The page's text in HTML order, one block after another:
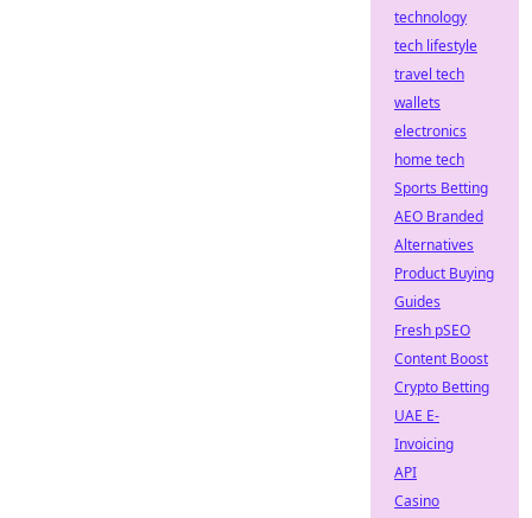
technology
tech lifestyle
travel tech
wallets
electronics
home tech
Sports Betting
AEO Branded
Alternatives
Product Buying
Guides
Fresh pSEO
Content Boost
Crypto Betting
UAE E-
Invoicing
API
Casino